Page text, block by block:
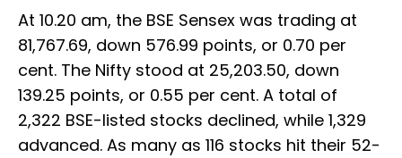
At 10.20 am, the BSE Sensex was trading at
81,767.69, down 576.99 points, or 0.70 per
cent. The Nifty stood at 25,203.50, down
139.25 points, or 0.55 per cent. A total of
2,322 BSE-listed stocks declined, while 1,329
advanced. As many as 116 stocks hit their 52-